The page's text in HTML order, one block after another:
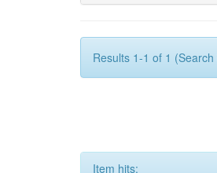
Results 1-1 of 1
Item hits: